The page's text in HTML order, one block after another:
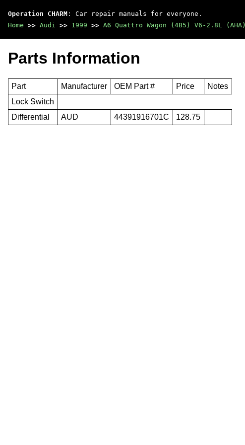
Operation CHARM : Car repair manuals for everyone.
Home >> Audi >> 1999 >> A6 Quattro Wagon (4B5) V6-2.8L (AHA)
Parts Information
Part Manufacturer OEM Part # Price
Notes
Lock Switch
Differential
AUD 44391916701C 128.75